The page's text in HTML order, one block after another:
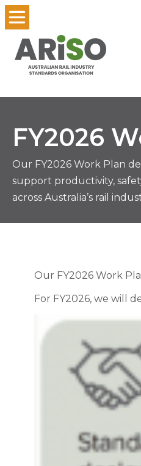
FY2026
Our FY2026 Work Plan
support productivity,
across Australia’s rail
Our FY2026 Work
For FY2026, we will